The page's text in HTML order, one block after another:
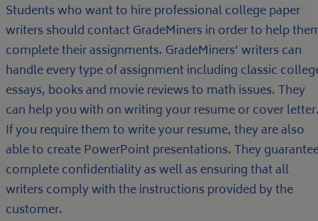
Students who want to hire professional college paper
writers should contact GradeMiners in order to help
complete their assignments. GradeMiners’ writers can
handle every type of assignment including classic
essays, books and movie reviews to math issues. They
can help you with on writing your resume or cover
If you require them to write your resume, they are also
able to create PowerPoint presentations. They
complete confidentiality as well as ensuring that all
writers comply with the instructions provided by the
customer.